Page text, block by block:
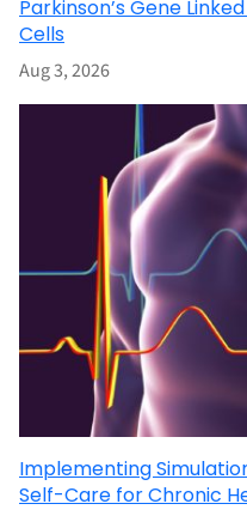
Parkinson’s Gene
Cells
Aug 3, 2026
Implementing
Self-Care for Chronic